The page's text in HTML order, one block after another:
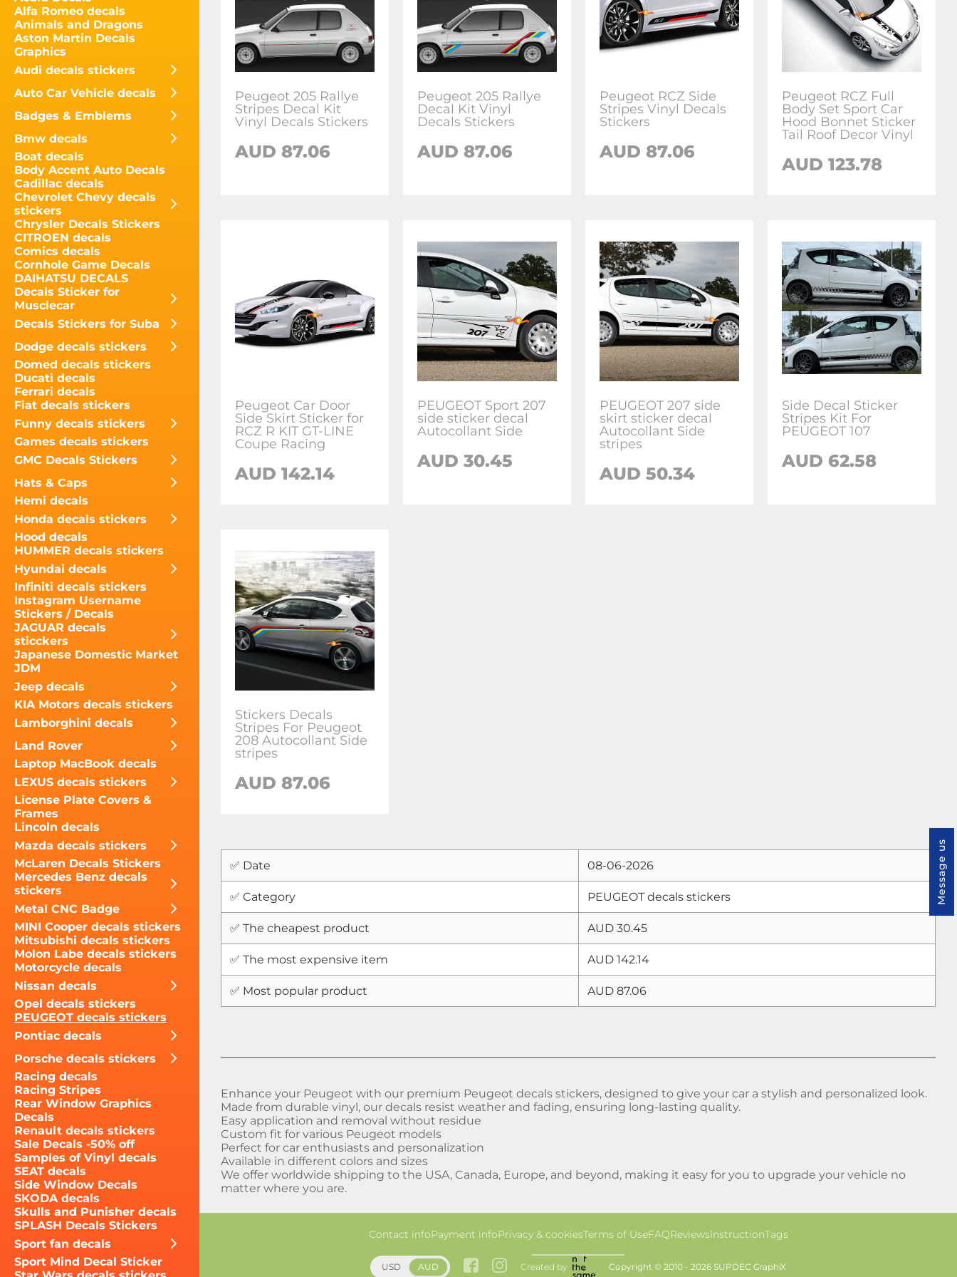
Alfa Romeo decals
Animals and Dragons
Aston Martin Decals
Graphics
Audi decals stickers
Auto Car Vehicle decals
Badges & Emblems
Bmw decals
Boat decals
Body Accent Auto Decals
Cadillac decals
Chevrolet Chevy decals
stickers
Chrysler Decals Stickers
CITROEN decals
Comics decals
Cornhole Game Decals
DAIHATSU DECALS
Decals Sticker for
Musclecar
Decals Stickers for Suba
Dodge decals stickers
Domed decals stickers
Ducati decals
Ferrari decals
Fiat decals stickers
Funny decals stickers
Games decals stickers
GMC Decals Stickers
Hats & Caps
Hemi decals
Honda decals stickers
Hood decals
HUMMER decals stickers
Hyundai decals
Infiniti decals stickers
Instagram Username
Stickers / Decals
JAGUAR decals
sticckers
Japanese Domestic Market
JDM
Jeep decals
KIA Motors decals stickers
Lamborghini decals
Land Rover
Laptop MacBook decals
LEXUS decals stickers
License Plate Covers &
Frames
Lincoln decals
Mazda decals stickers
McLaren Decals Stickers
Mercedes Benz decals
stickers
Metal CNC Badge
MINI Cooper decals stickers
Mitsubishi decals stickers
Molon Labe decals stickers
Motorcycle decals
Nissan decals
Opel decals stickers
PEUGEOT decals stickers
Pontiac decals
Porsche decals stickers
Racing decals
Racing Stripes
Rear Window Graphics
Decals
Renault decals stickers
Sale Decals -50% off
Samples of Vinyl decals
SEAT decals
Side Window Decals
SKODA decals
Skulls and Punisher decals
SPLASH Decals Stickers
Sport fan decals
Sport Mind Decal Sticker
Peugeot 205 Rallye
Stripes Decal Kit
Vinyl Decals Stickers
AUD 87.06
Peugeot 205 Rallye
Decal Kit Vinyl
Decals Stickers
AUD 87.06
Peugeot RCZ Side
Stripes Vinyl Decals
Stickers
AUD 87.06
Peugeot RCZ Full
Body Set Sport Car
Hood Bonnet Sticker
Tail Roof Decor Vinyl
AUD123.78
Peugeot Car Door
Side Skirt Sticker for
RCZ R KIT GT-LINE
Coupe Racing
AUD 142.14
PEUGEOT Sport 207
side sticker decal
Autocollant Side
AUD30.45
PEUGEOT 207 side
skirt sticker decal
Autocollant Side
stripes
AUD50.34
Side Decal Sticker
Stripes Kit For
PEUGEOT 107
AUD 62.58
Stickers Decals
Stripes For Peugeot
208 Autocollant Side
stripes
AUD 87.06
✅ Date 08-06-2026
✅ Category PEUGEOT decals stickers
✅ The cheapest product AUD 30.45
✅ The most expensive item AUD 142.14
✅ Most popular product AUD 87.06
Enhance your Peugeot with our premium Peugeot decals stickers, designed to give your car a stylish and personalized look.
Made from durable vinyl, our decals resist weather and fading, ensuring long-lasting quality.
Easy application and removal without residue
Custom fit for various Peugeot models
Perfect for car enthusiasts and personalization
Available in different colors and sizes
We offer worldwide shipping to the USA, Canada, Europe, and beyond, making it easy for you to upgrade your vehicle no
matter where you are.
Contact infoPayment infoPrivacy & cookiesTerms of UseFAQReviewsInstructionTags
USD AUD Created by Copyright © 2010 - 2026 SUPDEC GraphiX
Message us